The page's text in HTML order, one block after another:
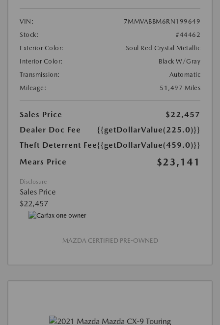
VIN:
7MMVABBM6RN199649
Stock:
#44462
Exterior Color:
Soul Red Crystal Metallic
Interior Color:
Black W/Gray
Transmission:
Automatic
Mileage:
51,497 Miles
Sales Price
$22,457
Dealer Doc Fee
{{getDollarValue(225.0)}}
Theft Deterrent Fee{{getDollarValue(459.0)}}
Mears Price
$23,141
Disclosure
Sales Price
$22,457
MAZDA CERTIFIED PRE-OWNED